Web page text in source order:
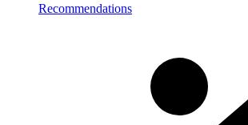
Recommendations